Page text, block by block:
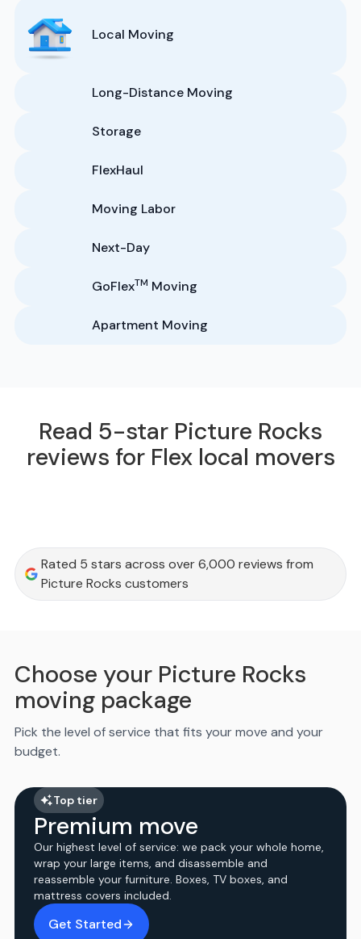
Local Moving
Long-Distance Moving
Storage
FlexHaul
Moving Labor
Next-Day
GoFlexTM Moving
Apartment Moving
Read 5-star Picture Rocks
reviews for Flex local movers
Rated 5 stars across over 6,000 reviews from
Picture Rocks customers
Choose your Picture Rocks
moving package
Pick the level of service that fits your move and your
budget.
Top tier
Premium move
Our highest level of service: we pack your whole home,
wrap your large items, and disassemble and
reassemble your furniture. Boxes, TV boxes, and
mattress covers included.
Get Started